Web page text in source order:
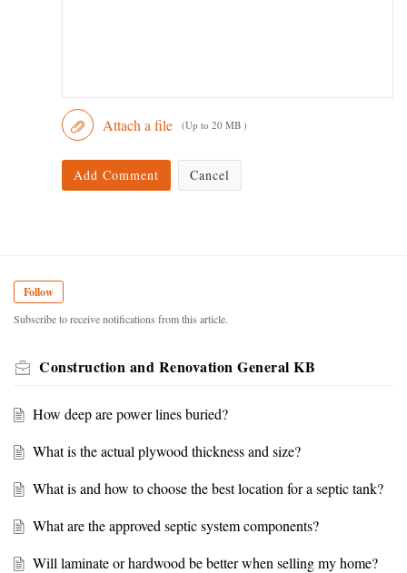
Attach a file (Up to 20 MB )
Add Comment Cancel
Follow
Subscribe to receive notifications from this article.
Construction and Renovation General KB
How deep are power lines buried?
What is the actual plywood thickness and size?
What is and how to choose the best location for a septic tank?
What are the approved septic system components?
Will laminate or hardwood be better when selling my home?